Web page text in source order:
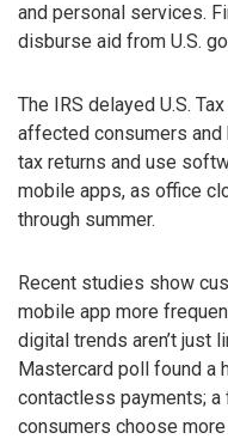
and personal services.
disburse aid from U.S.
The IRS delayed U.S.
affected consumers
tax returns and use
mobile apps, as office
through summer.
Recent studies show
mobile app more
digital trends aren’t just
Mastercard poll found a
contactless payments;
consumers choose